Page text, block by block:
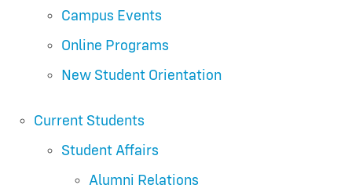
Campus Events
Online Programs
New Student Orientation
Current Students
Student Affairs
Alumni Relations